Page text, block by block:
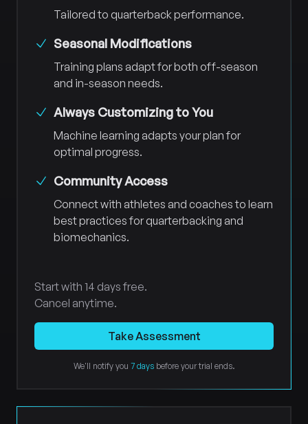
Tailored to quarterback performance.
Seasonal Modifications
Training plans adapt for both off-season
and in-season needs.
Always Customizing to You
Machine learning adapts your plan for
optimal progress.
Community Access
Connect with athletes and coaches to learn
best practices for quarterbacking and
biomechanics.
Start with 14 days free.
Cancel anytime.
Take Assessment
We'll notify you 7 daysbefore your trial ends.